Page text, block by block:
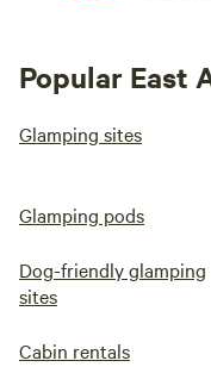
Popular East
Glamping sites
Glamping pods
Dog-friendly glamping
sites
Cabin rentals